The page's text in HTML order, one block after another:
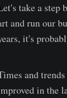
take a step
and run our
it's
and
in the